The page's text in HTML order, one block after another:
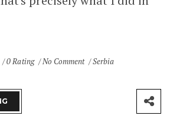
0 Rating No Comment Serbia